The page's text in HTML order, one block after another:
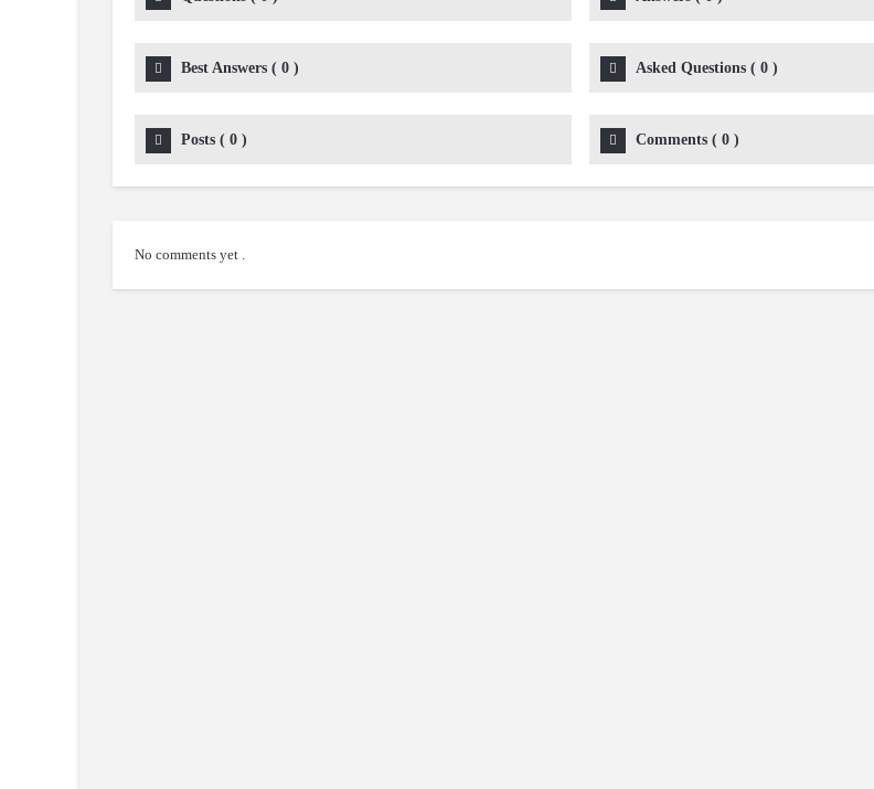
Best Answers ( 0 ) Asked Questions( 0)
Posts ( 0 ) Comments( 0)
No comments yet .